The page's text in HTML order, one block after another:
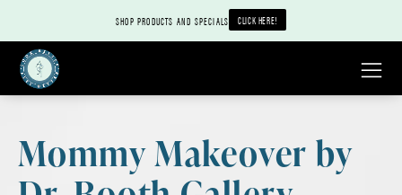
SHOP PRODUCTS AND SPECIALS CLICK HERE!
Mommy Makeover by